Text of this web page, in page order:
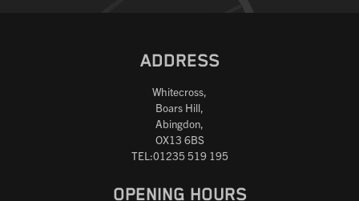
ADDRESS
Whitecross,
Boars Hill,
Abingdon,
OX13 6BS
TEL:01235 519 195
OPENING HOURS